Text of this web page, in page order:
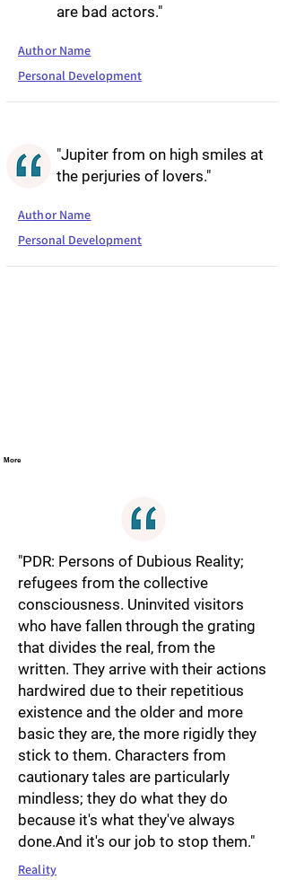
are bad actors."
Author Name
Personal Development
"Jupiter from on high smiles at
the perjuries of lovers."
Author Name
Personal Development
More
"PDR: Persons of Dubious Reality;
refugees from the collective
consciousness. Uninvited visitors
who have fallen through the grating
that divides the real, from the
written. They arrive with their actions
hardwired due to their repetitious
existence and the older and more
basic they are, the more rigidly they
stick to them. Characters from
cautionary tales are particularly
mindless; they do what they do
because it's what they've always
done.And it's our job to stop them."
Reality